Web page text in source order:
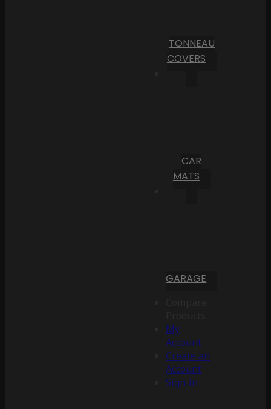
TONNEAU
COVERS
CAR
MATS
GARAGE
My
Account
Create an
Account
Sign In